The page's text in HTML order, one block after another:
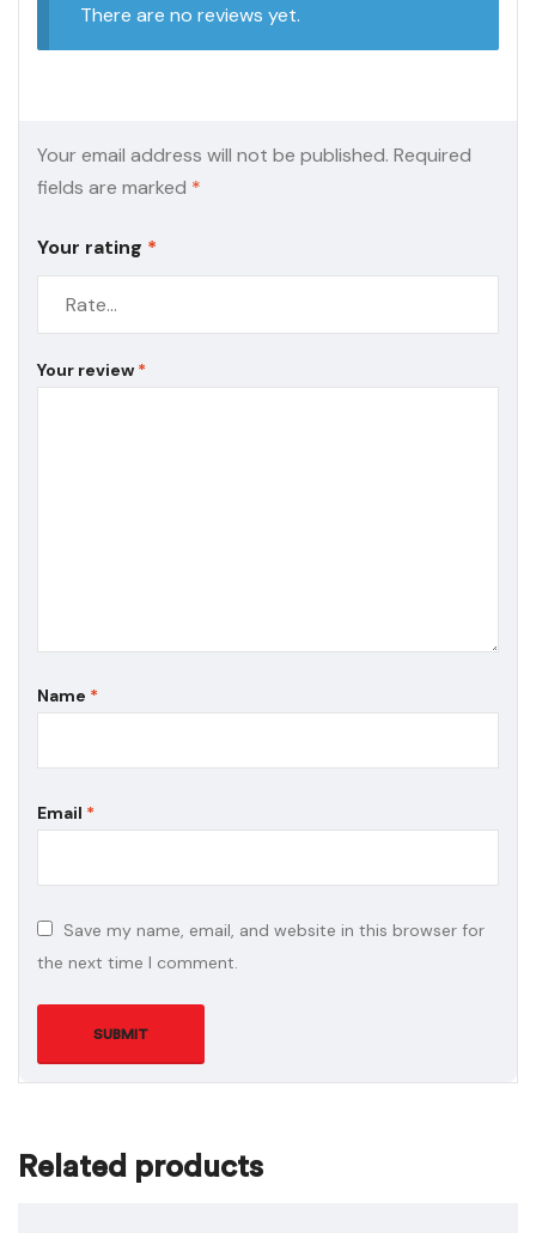
There are no reviews yet.
Your email address will not be published. Required
fields are marked *
Your rating *
Your review *
Name *
Email *
Save my name, email, and website in this browser for
the next time I comment.
Related products